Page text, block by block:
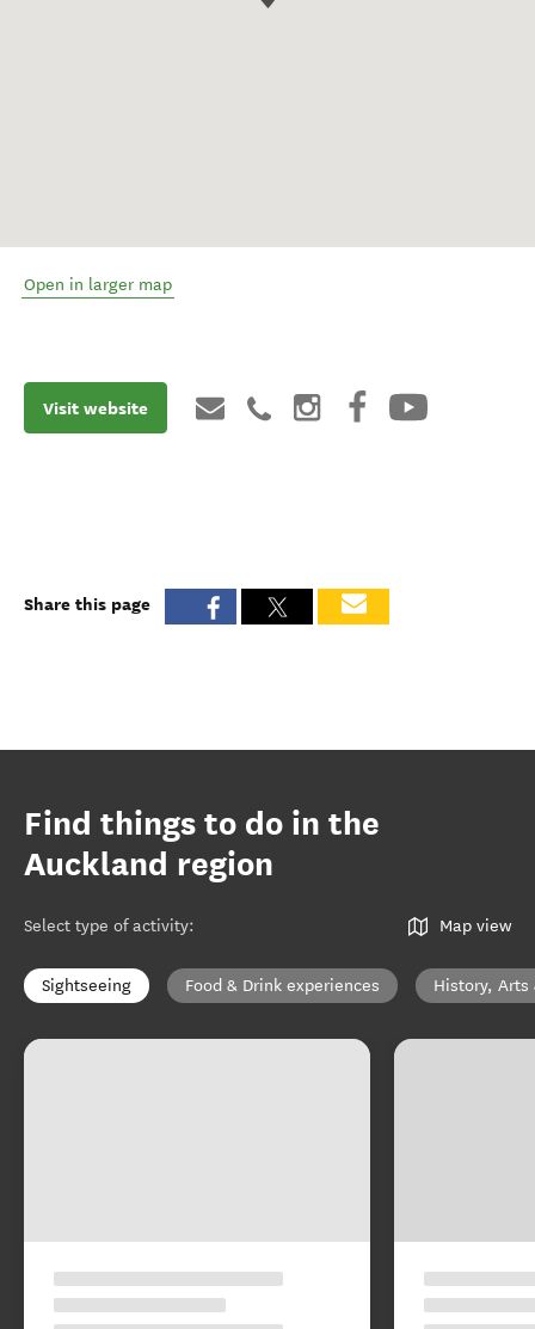
Open in larger map
Visit website
Share this page
Find things to do in the
Auckland region
Select type of activity: Map view
Sightseeing Food & Drink experiences History, Arts